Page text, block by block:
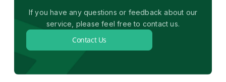
If you have any questions or feedback about our
service, please feel free to contact us.
Contact Us